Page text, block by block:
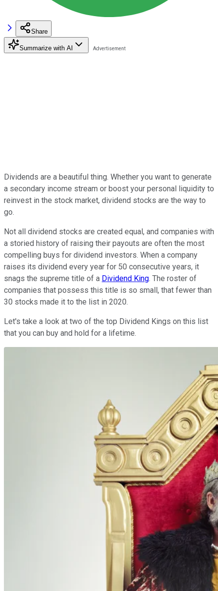
Share
Summarize with AI
Dividends are a beautiful thing. Whether you want to generate
a secondary income stream or boost your personal liquidity to
reinvest in the stock market, dividend stocks are the way to
go.
Not all dividend stocks are created equal, and companies with
a storied history of raising their payouts are often the most
compelling buys for dividend investors. When a company
raises its dividend every year for 50 consecutive years, it
snags the supreme title of a Dividend King. The roster of
companies that possess this title is so small, that fewer than
30 stocks made it to the list in 2020.
Let's take a look at two of the top Dividend Kings on this list
that you can buy and hold for a lifetime.